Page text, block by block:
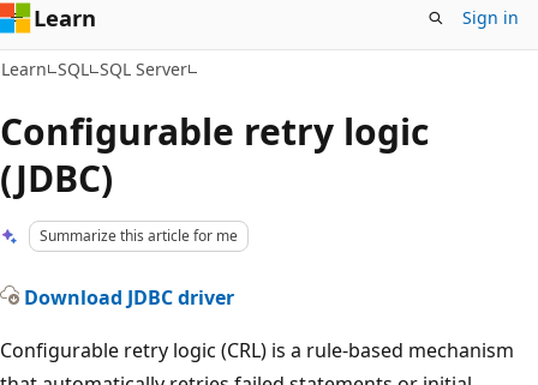
Learn Sign in
Learn SQL SQL Server
Configurable retry logic
(JDBC)
Summarize this article for me
Download JDBC driver
Configurable retry logic (CRL) is a rule-based mechanism